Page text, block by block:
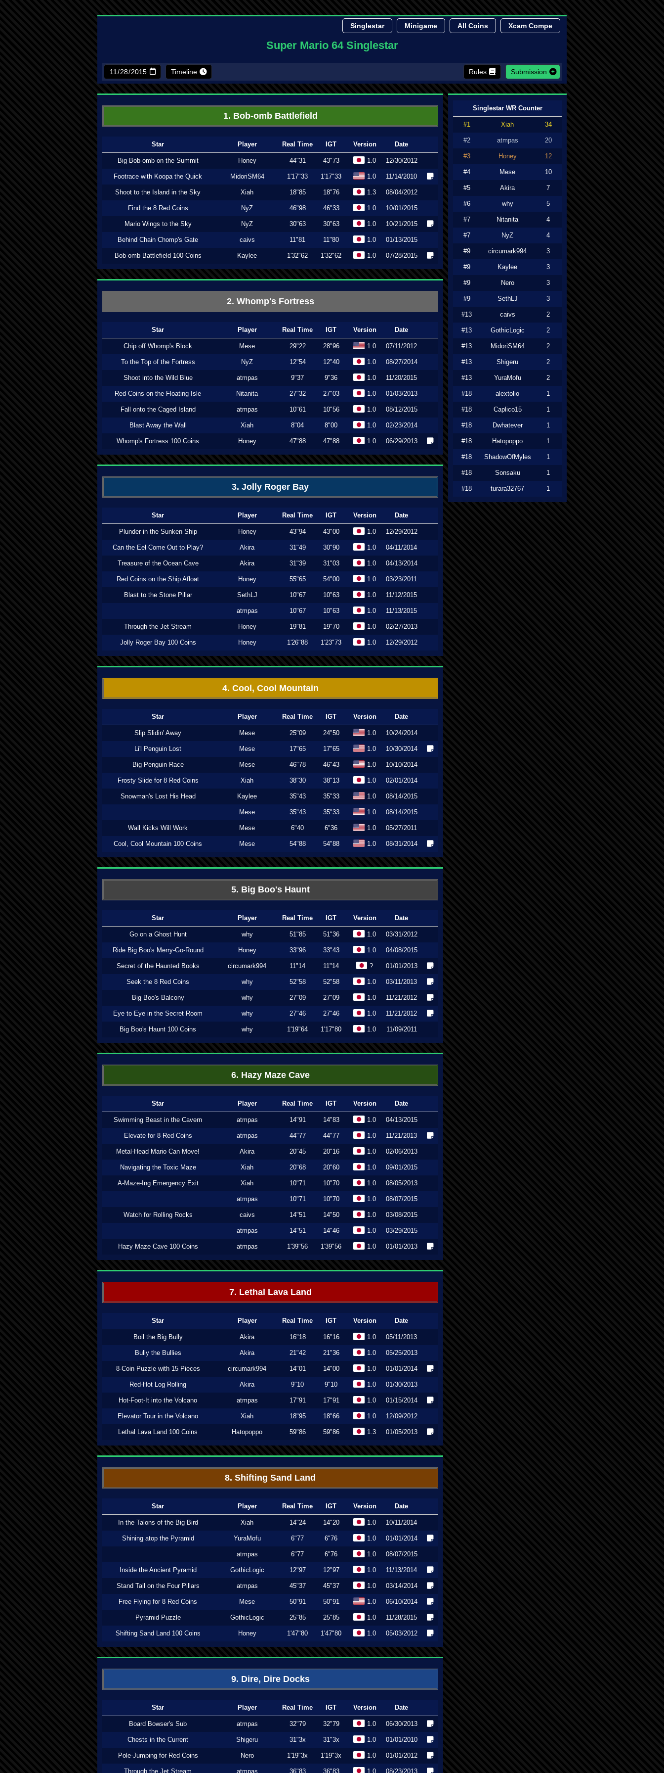
Singlestar Minigame All Coins Xcam Compe
Super Mario 64 Singlestar
Timeline Rules Submission
1. Bob-omb Battlefield
Star Player Real Time IGT Version Date
Big Bob-omb on the Summit Honey 44"31 43"73 1.0 12/30/2012
Footrace with Koopa the Quick MidoriSM64 1'17"33 1'17"33 1.0 11/14/2010
Shoot to the Island in the Sky Xiah 18"85 18"76 1.3 08/04/2012
Find the 8 Red Coins NyZ 46"98 46"33 1.0 10/01/2015
Mario Wings to the Sky NyZ 30"63 30"63 1.0 10/21/2015
Behind Chain Chomp's Gate caivs 11"81 11"80 1.0 01/13/2015
Bob-omb Battlefield 100 Coins Kaylee 1'32"62 1'32"62 1.0 07/28/2015
2. Whomp's Fortress
Star Player Real Time IGT Version Date
Chip off Whomp's Block Mese 29"22 28"96 1.0 07/11/2012
To the Top of the Fortress NyZ 12"54 12"40 1.0 08/27/2014
Shoot into the Wild Blue atmpas 9"37 9"36 1.0 11/20/2015
Red Coins on the Floating Isle Nitanita 27"32 27"03 1.0 01/03/2013
Fall onto the Caged Island atmpas 10"61 10"56 1.0 08/12/2015
Blast Away the Wall Xiah 8"04 8"00 1.0 02/23/2014
Whomp's Fortress 100 Coins Honey 47"88 47"88 1.0 06/29/2013
3. Jolly Roger Bay
Star Player Real Time IGT Version Date
Plunder in the Sunken Ship Honey 43"94 43"00 1.0 12/29/2012
Can the Eel Come Out to Play? Akira 31"49 30"90 1.0 04/11/2014
Treasure of the Ocean Cave Akira 31"39 31"03 1.0 04/13/2014
Red Coins on the Ship Afloat Honey 55"65 54"00 1.0 03/23/2011
Blast to the Stone Pillar SethLJ 10"67 10"63 1.0 11/12/2015
atmpas 10"67 10"63 1.0 11/13/2015
Through the Jet Stream Honey 19"81 19"70 1.0 02/27/2013
Jolly Roger Bay 100 Coins Honey 1'26"88 1'23"73 1.0 12/29/2012
4. Cool, Cool Mountain
Star Player Real Time IGT Version Date
Slip Slidin' Away Mese 25"09 24"50 1.0 10/24/2014
Li'l Penguin Lost Mese 17"65 17"65 1.0 10/30/2014
Big Penguin Race Mese 46"78 46"43 1.0 10/10/2014
Frosty Slide for 8 Red Coins Xiah 38"30 38"13 1.0 02/01/2014
Snowman's Lost His Head Kaylee 35"43 35"33 1.0 08/14/2015
Mese 35"43 35"33 1.0 08/14/2015
Wall Kicks Will Work Mese 6"40 6"36 1.0 05/27/2011
Cool, Cool Mountain 100 Coins Mese 54"88 54"88 1.0 08/31/2014
5. Big Boo's Haunt
Star Player Real Time IGT Version Date
Go on a Ghost Hunt why 51"85 51"36 1.0 03/31/2012
Ride Big Boo's Merry-Go-Round Honey 33"96 33"43 1.0 04/08/2015
Secret of the Haunted Books circumark994 11"14 11"14 ? 01/01/2013
Seek the 8 Red Coins why 52"58 52"58 1.0 03/11/2013
Big Boo's Balcony why 27"09 27"09 1.0 11/21/2012
Eye to Eye in the Secret Room why 27"46 27"46 1.0 11/21/2012
Big Boo's Haunt 100 Coins why 1'19"64 1'17"80 1.0 11/09/2011
6. Hazy Maze Cave
Star Player Real Time IGT Version Date
Swimming Beast in the Cavern atmpas 14"91 14"83 1.0 04/13/2015
Elevate for 8 Red Coins atmpas 44"77 44"77 1.0 11/21/2013
Metal-Head Mario Can Move! Akira 20"45 20"16 1.0 02/06/2013
Navigating the Toxic Maze Xiah 20"68 20"60 1.0 09/01/2015
A-Maze-Ing Emergency Exit Xiah 10"71 10"70 1.0 08/05/2013
atmpas 10"71 10"70 1.0 08/07/2015
Watch for Rolling Rocks caivs 14"51 14"50 1.0 03/08/2015
atmpas 14"51 14"46 1.0 03/29/2015
Hazy Maze Cave 100 Coins atmpas 1'39"56 1'39"56 1.0 01/01/2013
7. Lethal Lava Land
Star Player Real Time IGT Version Date
Boil the Big Bully Akira 16"18 16"16 1.0 05/11/2013
Bully the Bullies Akira 21"42 21"36 1.0 05/25/2013
8-Coin Puzzle with 15 Pieces circumark994 14"01 14"00 1.0 01/01/2014
Red-Hot Log Rolling Akira 9"10 9"10 1.0 01/30/2013
Hot-Foot-It into the Volcano atmpas 17"91 17"91 1.0 01/15/2014
Elevator Tour in the Volcano Xiah 18"95 18"66 1.0 12/09/2012
Lethal Lava Land 100 Coins Hatopoppo 59"86 59"86 1.3 01/05/2013
8. Shifting Sand Land
Star Player Real Time IGT Version Date
In the Talons of the Big Bird Xiah 14"24 14"20 1.0 10/11/2014
Shining atop the Pyramid YuraMofu 6"77 6"76 1.0 01/01/2014
atmpas 6"77 6"76 1.0 08/07/2015
Inside the Ancient Pyramid GothicLogic 12"97 12"97 1.0 11/13/2014
Stand Tall on the Four Pillars atmpas 45"37 45"37 1.0 03/14/2014
Free Flying for 8 Red Coins Mese 50"91 50"91 1.0 06/10/2014
Pyramid Puzzle GothicLogic 25"85 25"85 1.0 11/28/2015
Shifting Sand Land 100 Coins Honey 1'47"80 1'47"80 1.0 05/03/2012
9. Dire, Dire Docks
Star Player Real Time IGT Version Date
Board Bowser's Sub atmpas 32"79 32"79 1.0 06/30/2013
Chests in the Current Shigeru 31"3x 31"3x 1.0 01/01/2010
Pole-Jumping for Red Coins Nero 1'19"3x 1'19"3x 1.0 01/01/2012
Through the Jet Stream atmpas 36"83 36"83 1.0 08/23/2013
Singlestar WR Counter
#1 Xiah 34
#2 atmpas 20
#3 Honey 12
#4 Mese 10
#5 Akira 7
#6 why 5
#7 Nitanita 4
#7 NyZ 4
#9 circumark994 3
#9 Kaylee 3
#9 Nero 3
#9 SethLJ 3
#13 caivs 2
#13 GothicLogic 2
#13 MidoriSM64 2
#13 Shigeru 2
#13 YuraMofu 2
#18 alextolio 1
#18 Caplico15 1
#18 Dwhatever 1
#18 Hatopoppo 1
#18 ShadowOfMyles 1
#18 Sonsaku 1
#18 turara32767 1